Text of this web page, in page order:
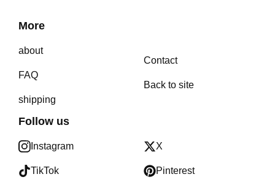
More
about
FAQ
shipping
Contact
Back to site
Follow us
Instagram
TikTok
X
Pinterest